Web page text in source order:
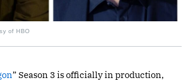
of HBO
” Season 3 is officially in production,